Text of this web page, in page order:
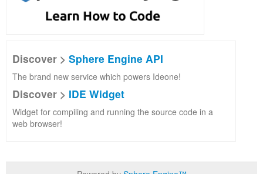
Discover > Sphere Engine API
The brand new service which powers Ideone!
Discover > IDE Widget
Widget for compiling and running the source code in a
web browser!